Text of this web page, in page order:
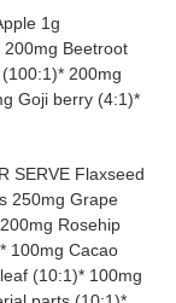
1g
Beetroot
200mg
Goji berry (4:1)*
SERVE Flaxseed
250mg Grape
Rosehip
100mg Cacao
(10:1)* 100mg